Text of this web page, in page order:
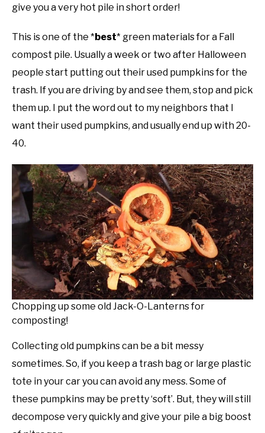
give you a very hot pile in short order!
This is one of the *best* green materials for a Fall
compost pile. Usually a week or two after Halloween
people start putting out their used pumpkins for the
trash. If you are driving by and see them, stop and pick
them up. I put the word out to my neighbors that I
want their used pumpkins, and usually end up with 20-
40.
Chopping up some old Jack-O-Lanterns for
composting!
Collecting old pumpkins can be a bit messy
sometimes. So, if you keep a trash bag or large plastic
tote in your car you can avoid any mess. Some of
these pumpkins may be pretty ‘soft’. But, they will still
decompose very quickly and give your pile a big boost